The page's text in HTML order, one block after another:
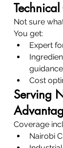
Not sure
You get:
Expert
guidance
Cost
Serving
Coverage
Nairobi